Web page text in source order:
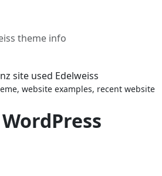
theme info
website examples, recent website